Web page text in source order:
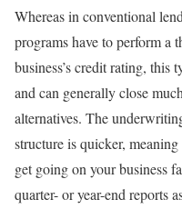
Whereas in conventional
programs have to perform a
business’s credit rating, this
and can generally close
alternatives. The
structure is quicker,
get going on your business
quarter- or year-end reports